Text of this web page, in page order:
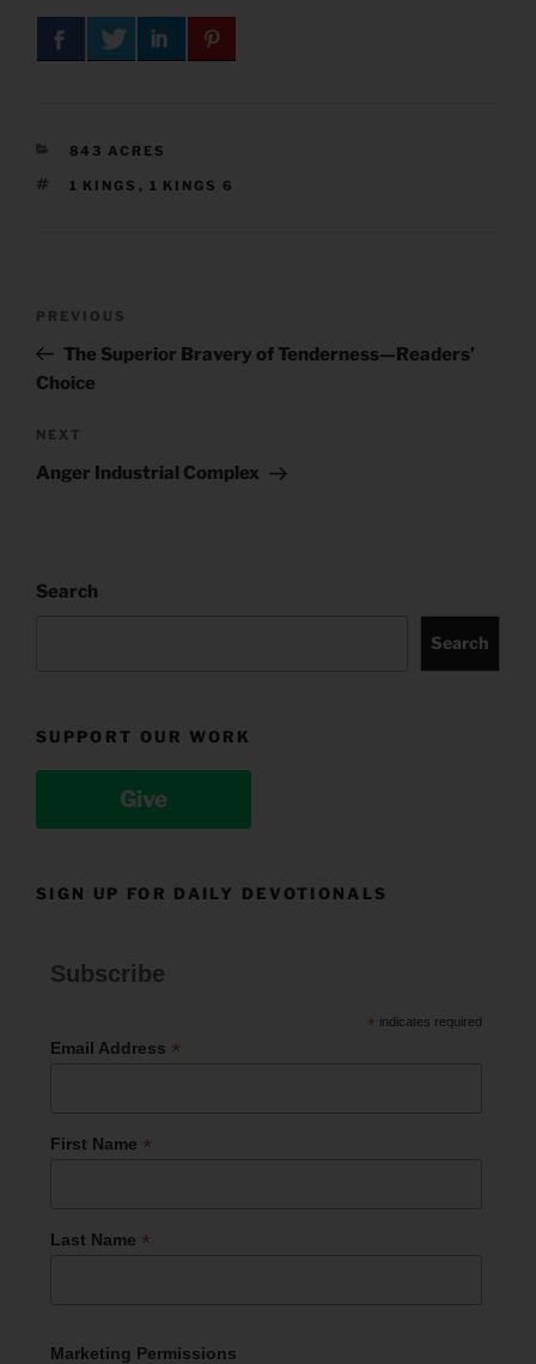
CATEGORIES
843 ACRES
TAGS
1 KINGS , 1 KINGS 6
Previous
Post
PREVIOUS
The Superior Bravery of Tenderness—Readers’
Choice
Next
Post
NEXT
Anger Industrial Complex
Search
Search
SUPPORT OUR WORK
Give
SIGN UP FOR DAILY DEVOTIONALS
Subscribe
* indicates required
Email Address *
First Name *
Last Name *
Marketing Permissions